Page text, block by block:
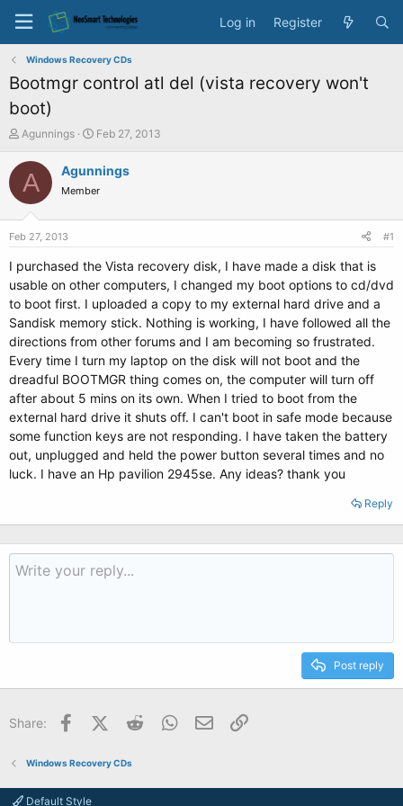
Log in Register
Windows Recovery CDs
Bootmgr control atl del (vista recovery won't
boot)
T
r
e
s
a
e
r
Agunnings
S
a
t
e
Feb 27, 2013
A Agunnings
Member
Feb 27, 2013 #1
I purchased the Vista recovery disk, I have made a disk that is
usable on other computers, I changed my boot options to cd/dvd
to boot first. I uploaded a copy to my external hard drive and a
Sandisk memory stick. Nothing is working, I have followed all the
directions from other forums and I am becoming so frustrated.
Every time I turn my laptop on the disk will not boot and the
dreadful BOOTMGR thing comes on, the computer will turn off
after about 5 mins on its own. When I tried to boot from the
external hard drive it shuts off. I can't boot in safe mode because
some function keys are not responding. I have taken the battery
out, unplugged and held the power button several times and no
luck. I have an Hp pavilion 2945se. Any ideas? thank you
Reply
Post reply
Share: FacebookX (Twitter)
Reddit WhatsApp
Email
Windows Recovery CDs
Default Style